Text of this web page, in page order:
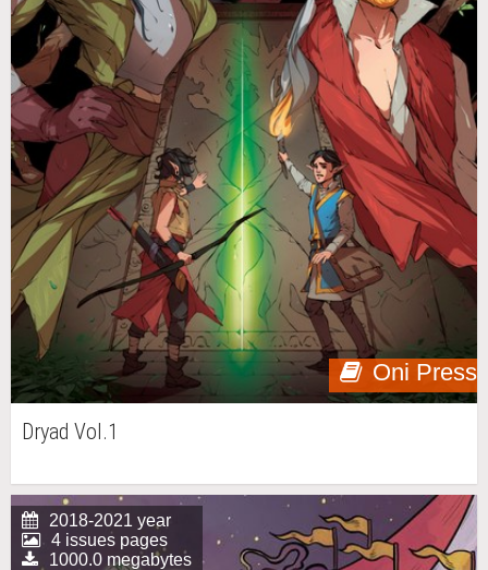
Oni Press
Dryad Vol.1
2018-2021 year
4 issues pages
1000.0 megabytes